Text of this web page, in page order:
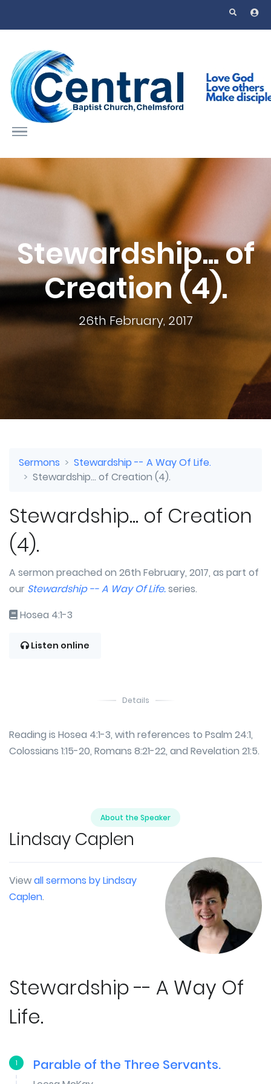
Stewardship... of
Creation (4).
26th February, 2017
Sermons
Stewardship -- A Way Of Life.
Stewardship... of Creation (4).
Stewardship... of Creation
(4).
A sermon preached on 26th February, 2017, as part of
our Stewardship -- A Way Of Life.series.
Hosea 4:1-3
Listen online
Details
Reading is Hosea 4:1-3, with references to Psalm 24:1,
Colossians 1:15-20, Romans 8:21-22, and Revelation 21:5.
About the Speaker
Lindsay Caplen
Viewall sermons by Lindsay
Caplen.
Stewardship -- A Way Of
Life.
1 Parable of the Three Servants.